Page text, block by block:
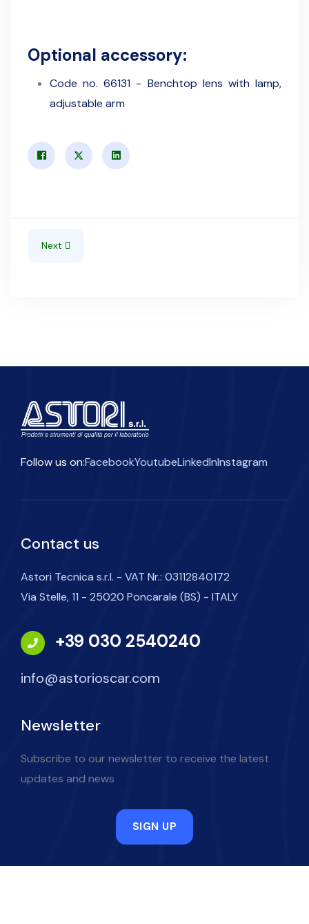
Optional accessory:
Code no. 66131 - Benchtop lens with lamp,
adjustable arm
Next article: Astor 800/d - Thermostatic unit for
Next
Follow us on:FacebookYoutubeLinkedInInstagram
Contact us
Astori Tecnica s.r.l. - VAT Nr.: 03112840172
Via Stelle, 11 - 25020 Poncarale (BS) - ITALY
+39 030 2540240
info@astorioscar.com
Newsletter
Subscribe to our newsletter to receive the latest
updates and news
SIGN UP